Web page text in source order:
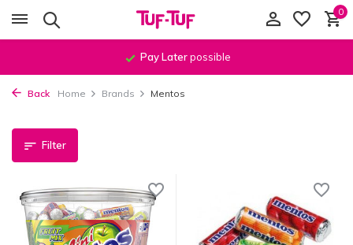
0
Pay Laterpossible
Back Home Brands Mentos
Filter